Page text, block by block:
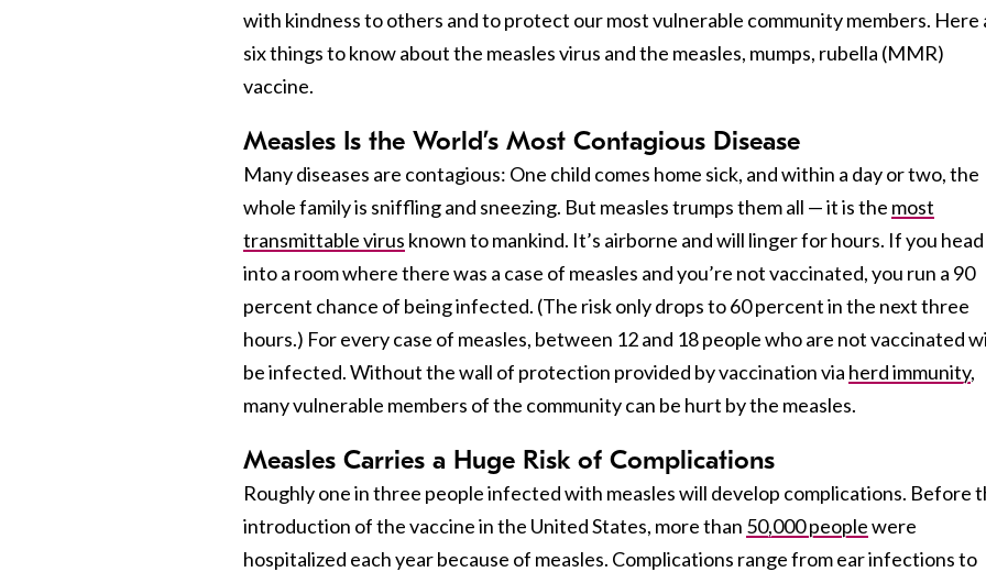
with kindness to others and to protect our most vulnerable community members. Here
six things to know about the measles virus and the measles, mumps, rubella (MMR)
vaccine.
Measles Is the World’s Most Contagious Disease
Many diseases are contagious: One child comes home sick, and within a day or two, the
whole family is sniffling and sneezing. But measles trumps them all — it is the most
transmittable virus known to mankind. It’s airborne and will linger for hours. If you head
into a room where there was a case of measles and you’re not vaccinated, you run a 90
percent chance of being infected. (The risk only drops to 60 percent in the next three
hours.) For every case of measles, between 12 and 18 people who are not vaccinated
be infected. Without the wall of protection provided by vaccination via herd immunity,
many vulnerable members of the community can be hurt by the measles.
Measles Carries a Huge Risk of Complications
Roughly one in three people infected with measles will develop complications. Before
introduction of the vaccine in the United States, more than 50,000 peoplewere
hospitalized each year because of measles. Complications range from ear infections to